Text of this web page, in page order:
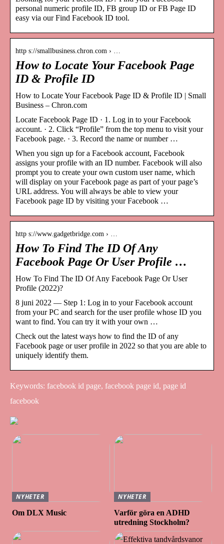
personal numeric profile ID, FB group ID or FB Page ID
easy via our Find Facebook ID tool.
http s://smallbusiness.chron.com › …
How to Locate Your Facebook Page
ID & Profile ID
How to Locate Your Facebook Page ID & Profile ID | Small
Business – Chron.com
Locate Facebook Page ID · 1. Log in to your Facebook
account. · 2. Click “Profile” from the top menu to visit your
Facebook page. · 3. Record the name or number …
When you sign up for a Facebook account, Facebook
assigns your profile with an ID number. Facebook will also
prompt you to create your own custom user name, which
will display on your Facebook page as part of your page’s
URL address. You will always be able to view your
Facebook page ID by visiting your Facebook …
http s://www.gadgetbridge.com › …
How To Find The ID Of Any
Facebook Page Or User Profile …
How To Find The ID Of Any Facebook Page Or User
Profile (2022)?
8 juni 2022 — Step 1: Log in to your Facebook account
from your PC and search for the user profile whose ID you
want to find. You can try it with your own …
Check out the latest ways how to find the ID of any
Facebook page or user profile in 2022 so that you are able to
uniquely identify them.
Keywords: facebook id page, facebook page id, page id
facebook
NYHETER
Om DLX Music
NYHETER
Varför göra en ADHD
utredning Stockholm?